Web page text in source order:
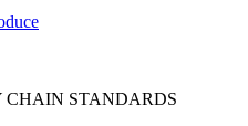
CHAIN STANDARDS